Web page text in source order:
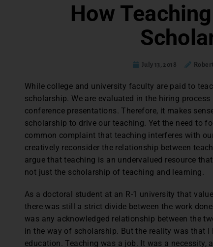
How
July 13, 2018
While college and university faculty are paid to
scholarship. We are evaluated in the hiring
conference presentations. Therefore, it makes
scholarship to drive our teaching. Yet the need to
common complaint that teaching interferes with
creatively reconsider the relationship between
argue that teaching is an undervalued resource
not just the scholarship of teaching and learning.
As a doctoral student at an R-1 university that
there was still a strict divide between the work
was any acknowledged relationship between the
in the way of scholarship. But the reality was that
education. Teaching was a job. It was a